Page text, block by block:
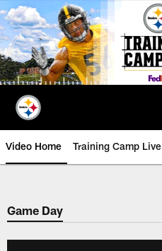
Skip
to
main
content
Video Home Training Camp Live
Game Day